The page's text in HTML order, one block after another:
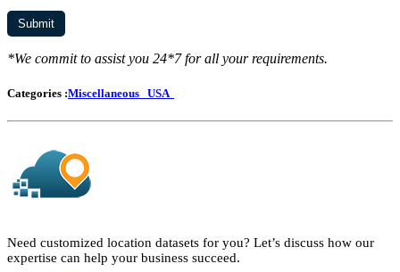
*We commit to assist you 24*7 for all your requirements.
Categories :Miscellaneous USA
Need customized location datasets for you? Let’s discuss how our
expertise can help your business succeed.